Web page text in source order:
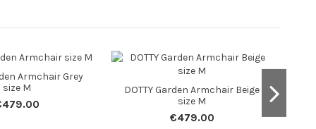
Armchair Grey
size M
DOTTY Garden Armchair Beige
size M
€479.00